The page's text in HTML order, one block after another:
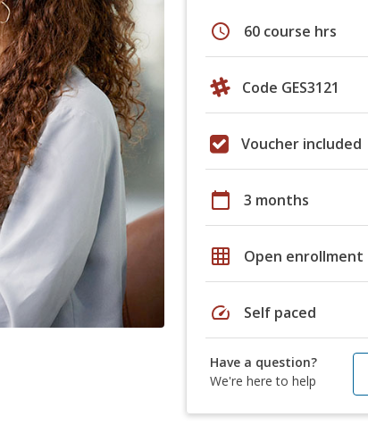
schedule 60 course hrs
Code GES3121
Voucher included
calendar_today 3 months
grid_on Open enrollment
speed Self paced
Have a question?
We're here to help